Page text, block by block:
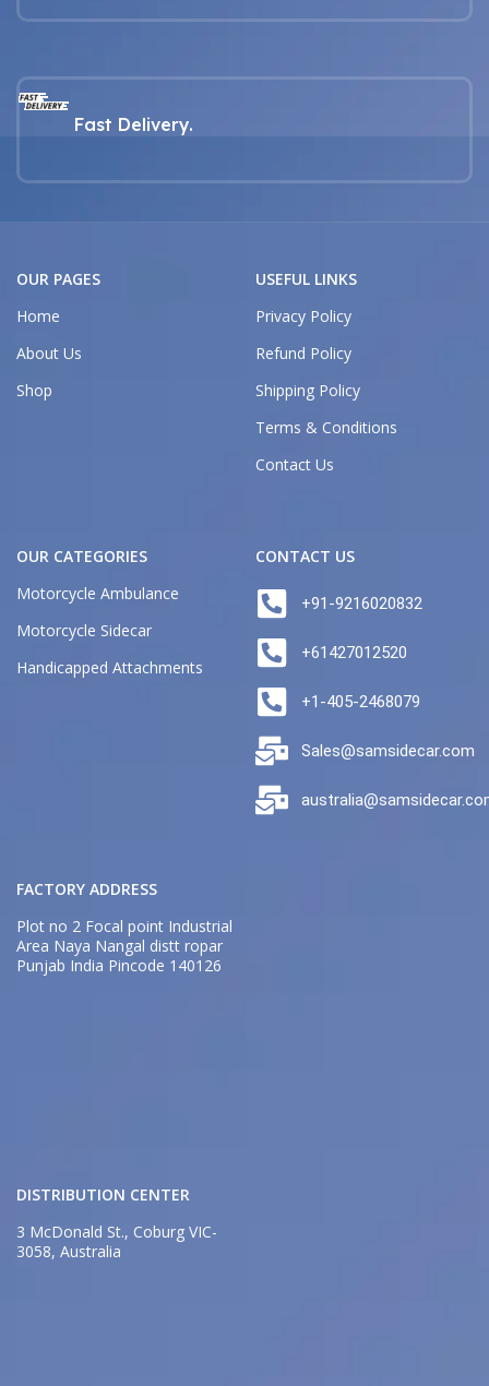
Fast Delivery.
OUR PAGES
Home
About Us
Shop
USEFUL LINKS
Privacy Policy
Refund Policy
Shipping Policy
Terms & Conditions
Contact Us
OUR CATEGORIES
Motorcycle Ambulance
Motorcycle Sidecar
Handicapped Attachments
CONTACT US
+91-9216020832
+61427012520
+1-405-2468079
Sales@samsidecar.com
FACTORY ADDRESS
Plot no 2 Focal point Industrial
Area Naya Nangal distt ropar
Punjab India Pincode 140126
DISTRIBUTION CENTER
3 McDonald St., Coburg VIC-
3058, Australia